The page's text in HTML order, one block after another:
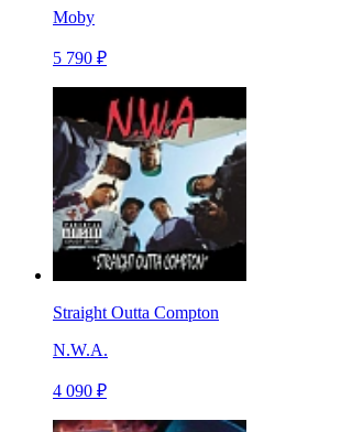
Moby
5 790 ₽
Straight Outta Compton
N.W.A.
4 090 ₽